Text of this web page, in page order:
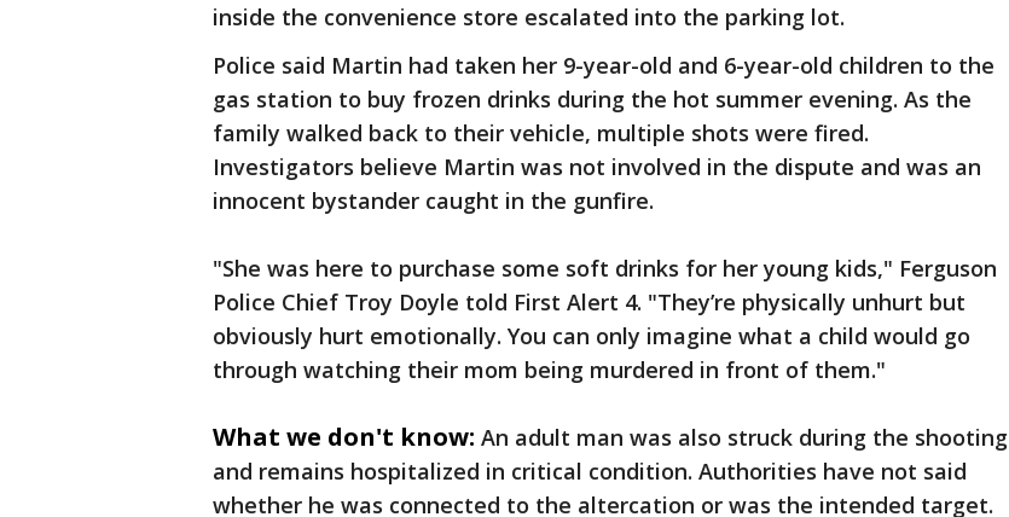
inside the convenience store escalated into the parking lot.
Police said Martin had taken her 9-year-old and 6-year-old children to the
gas station to buy frozen drinks during the hot summer evening. As the
family walked back to their vehicle, multiple shots were fired.
Investigators believe Martin was not involved in the dispute and was an
innocent bystander caught in the gunfire.
"She was here to purchase some soft drinks for her young kids," Ferguson
Police Chief Troy Doyle told First Alert 4. "They’re physically unhurt but
obviously hurt emotionally. You can only imagine what a child would go
through watching their mom being murdered in front of them."
What we don't know: An adult man was also struck during the shooting
and remains hospitalized in critical condition. Authorities have not said
whether he was connected to the altercation or was the intended target.